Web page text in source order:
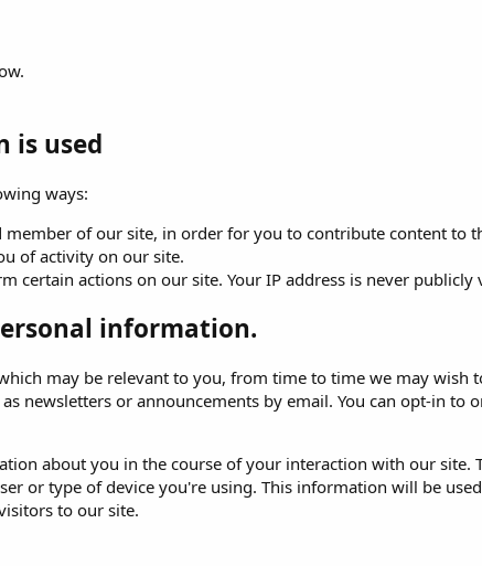
is used
ways:
of our site, in order for you to contribute content to
of activity on our site.
certain actions on our site. Your IP address is never publicly
information.
may be relevant to you, from time to time we may wish
newsletters or announcements by email. You can opt-in to
about you in the course of your interaction with our site.
or type of device you're using. This information will be
to our site.